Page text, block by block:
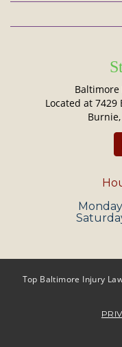
Located at
Top Baltimore Injury